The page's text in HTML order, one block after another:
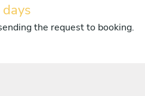
the request to booking.